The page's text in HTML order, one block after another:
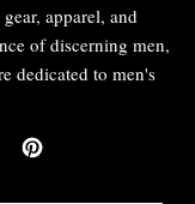
apparel, and
of discerning men,
dedicated to men's